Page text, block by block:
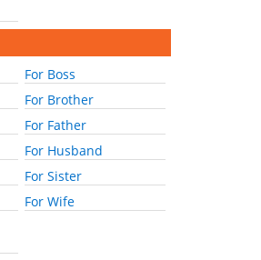
For Boss
For Brother
For Father
For Husband
For Sister
For Wife